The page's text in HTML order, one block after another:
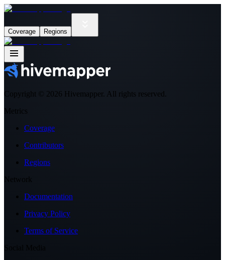
Coverage Regions
Copyright © 2026 Hivemapper. All rights reserved.
Metrics
Coverage
Contributors
Regions
Network
Documentation
Privacy Policy
Terms of Service